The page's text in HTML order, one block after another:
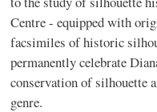
Centre - equipped with
facsimiles of historic
permanently celebrate
conservation of silhouette
genre.